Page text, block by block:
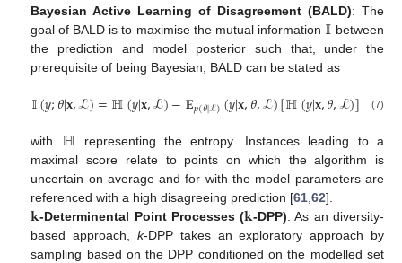
Bayesian Active Learning of Disagreement (BALD): The
goal of BALD is to maximise the mutual information 𝕀 between
the prediction and model posterior such that, under the
prerequisite of being Bayesian, BALD can be stated as
𝕀(𝑦;𝜃|𝐱,ℒ)=ℍ(𝑦|𝐱,ℒ)−𝔼𝑝(𝜃|ℒ)(𝑦|𝐱,𝜃,ℒ)[ℍ(𝑦|𝐱,𝜃,ℒ)] (7)
with ℍ representing the entropy. Instances leading to a
maximal score relate to points on which the algorithm is
uncertain on average and for with the model parameters are
referenced with a high disagreeing prediction [61 ,62].
𝐤-Determinental Point Processes (𝐤-DPP): As an diversity-
based approach, k-DPP takes an exploratory approach by
sampling based on the DPP conditioned on the modelled set